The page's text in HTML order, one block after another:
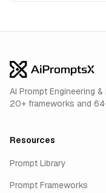
AI Prompt Engineering
20+ frameworks and
Resources
Prompt Library
Prompt Frameworks